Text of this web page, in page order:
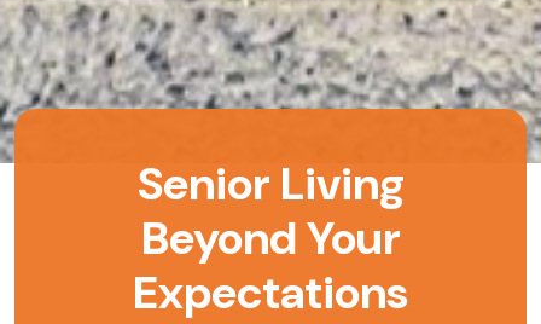
Senior Living
Beyond Your
Expectations